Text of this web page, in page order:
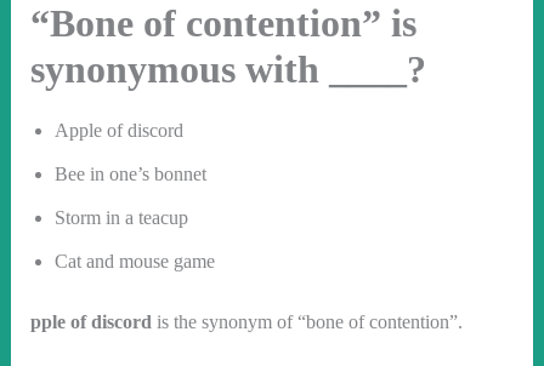
“Bone of contention” is
synonymous with ____?
Apple of discord
Bee in one’s bonnet
Storm in a teacup
Cat and mouse game
pple of discord is the synonym of “bone of contention”.